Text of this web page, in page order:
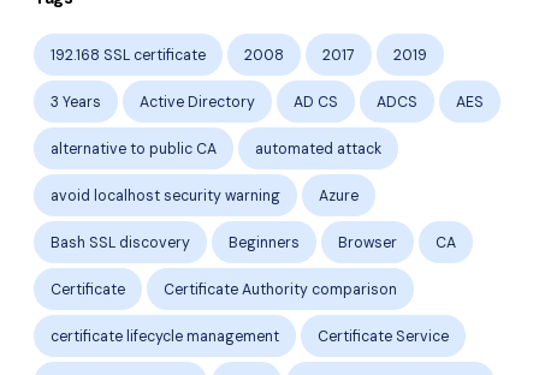
192.168 SSL certificate 2008 2017 2019
3 Years Active Directory AD CS ADCS AES
alternative to public CA automated attack
avoid localhost security warning Azure
Bash SSL discovery Beginners Browser CA
Certificate Certificate Authority comparison
certificate lifecycle management Certificate Service